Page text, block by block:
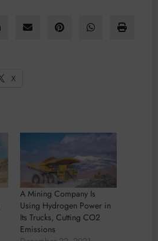
X
A Mining Company Is
Using Hydrogen Power in
Its Trucks, Cutting CO2
Emissions